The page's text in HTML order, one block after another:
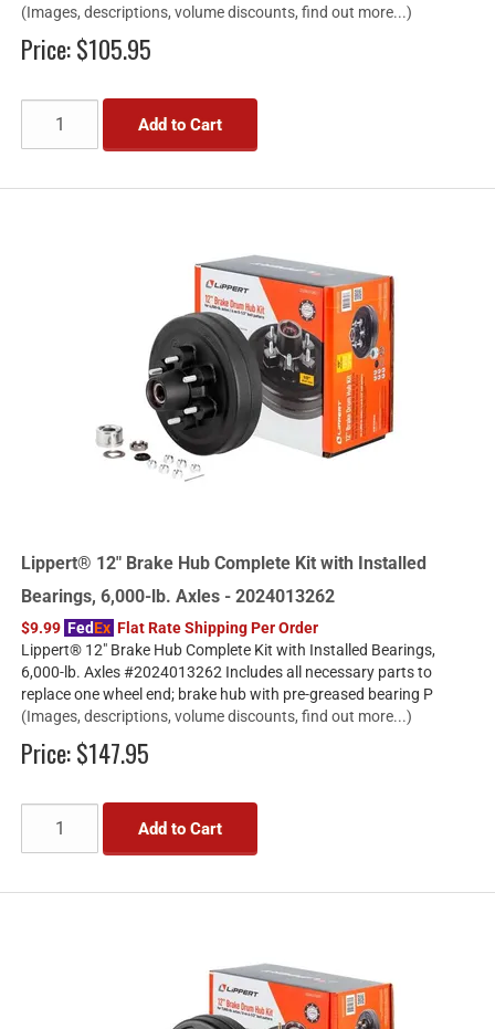
(Images, descriptions, volume discounts, find out more...)
Price:$105.95
Add to Cart
Lippert® 12" Brake Hub Complete Kit with Installed
Bearings, 6,000-lb. Axles - 2024013262
$9.99 FedEx Flat Rate Shipping Per Order
Lippert® 12" Brake Hub Complete Kit with Installed Bearings,
6,000-lb. Axles #2024013262 Includes all necessary parts to
replace one wheel end; brake hub with pre-greased bearing P
(Images, descriptions, volume discounts, find out more...)
Price:$147.95
Add to Cart